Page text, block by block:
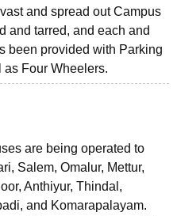
and spread out Campus
and tarred, and each and
been provided with Parking
as Four Wheelers.
are being operated to
Salem, Omalur, Mettur,
Anthiyur, Thindal,
and Komarapalayam.